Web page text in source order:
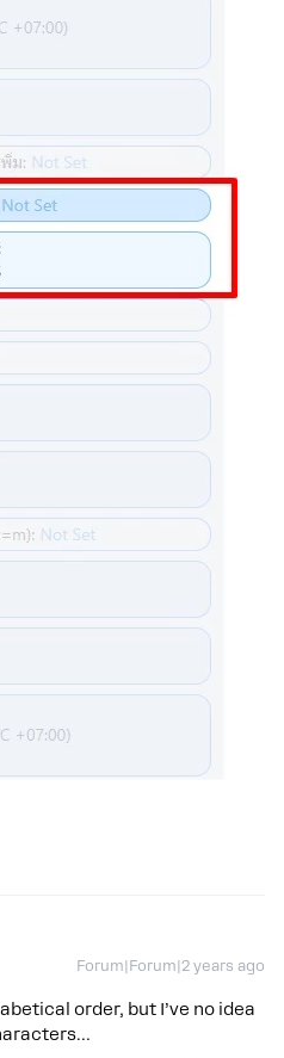
Forum|Forum|2 years ago
order, but I’ve no idea